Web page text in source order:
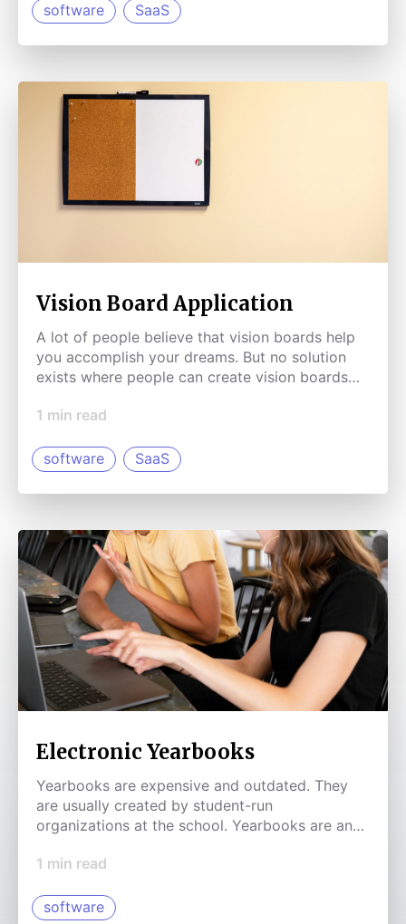
software SaaS
Vision Board Application
A lot of people believe that vision boards help
you accomplish your dreams. But no solution
exists where people can create vision boards
1 min read
software SaaS
Electronic Yearbooks
Yearbooks are expensive and outdated. They
are usually created by student-run
organizations at the school. Yearbooks are an
1 min read
software